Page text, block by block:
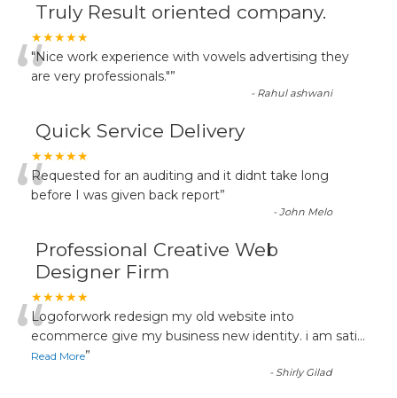
Truly Result oriented company.
★★★★★
“"Nice work experience with vowels advertising they
are very professionals."”
- Rahul ashwani
Quick Service Delivery
★★★★★
“Requested for an auditing and it didnt take long
before I was given back report”
-John Melo
Professional Creative Web
Designer Firm
★★★★★
“Logoforwork redesign my old website into
ecommerce give my business new identity. i am sati...
Read More”
- Shirly Gilad